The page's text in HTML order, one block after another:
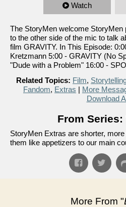
Watch
The StoryMen welcome StoryMen
to the other side of the mic to talk
film GRAVITY. In This Episode:
Kretzmann 5:00 - GRAVITY (No
"Dude with a Problem" 16:00 -
Related Topics: Film,
Fandom, Extras | More
Download
From Series:
StoryMen Extras are shorter,
them like appetizers to our main
More From "